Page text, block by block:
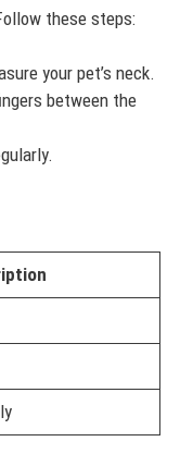
these steps:
your pet’s neck.
between the